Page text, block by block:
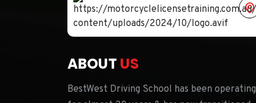
ABOUT US
BestWest Driving School has been operating